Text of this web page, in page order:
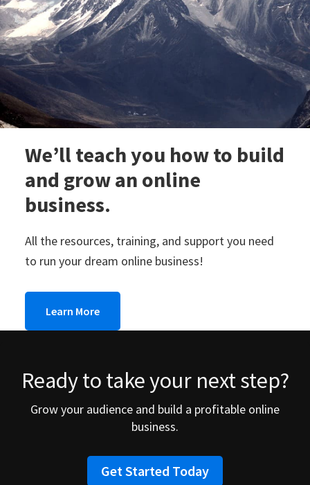
new
lifestyle!
We’ll teach you how to build
and grow an online
business.
All the resources, training, and support you need
to run your dream online business!
Learn More
Ready to take your next step?
Grow your audience and build a profitable online
business.
Get Started Today